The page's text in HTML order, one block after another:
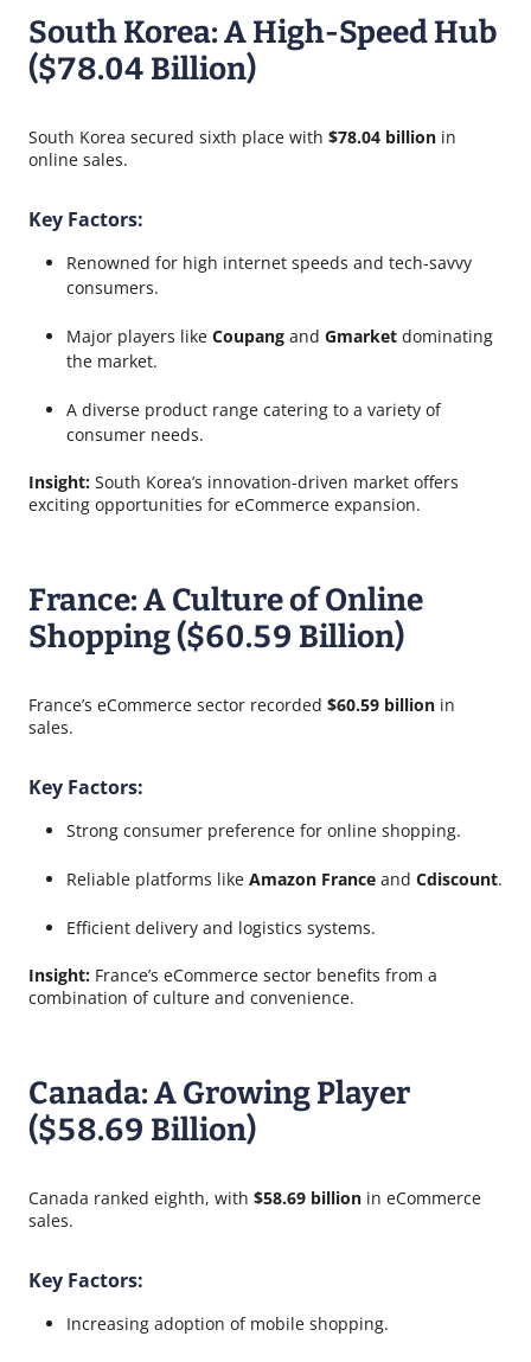
South Korea: A High-Speed Hub
($78.04 Billion)
South Korea secured sixth place with $78.04 billion in
online sales.
Key Factors:
Renowned for high internet speeds and tech-savvy
consumers.
Major players like Coupang and Gmarket dominating
the market.
A diverse product range catering to a variety of
consumer needs.
Insight: South Korea’s innovation-driven market offers
exciting opportunities for eCommerce expansion.
France: A Culture of Online
Shopping ($60.59 Billion)
France’s eCommerce sector recorded $60.59 billion in
sales.
Key Factors:
Strong consumer preference for online shopping.
Reliable platforms like Amazon France and Cdiscount.
Efficient delivery and logistics systems.
Insight: France’s eCommerce sector benefits from a
combination of culture and convenience.
Canada: A Growing Player
($58.69 Billion)
Canada ranked eighth, with $58.69 billion in eCommerce
sales.
Key Factors:
Increasing adoption of mobile shopping.